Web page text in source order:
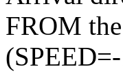
FROM